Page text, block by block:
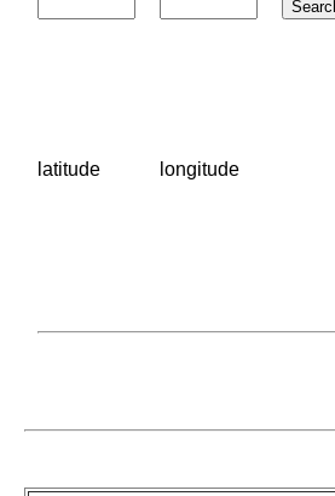
latitude longitude